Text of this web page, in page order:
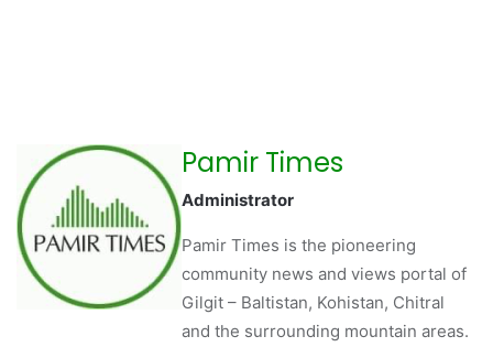
Pamir Times
Administrator
Pamir Times is the pioneering
community news and views portal of
Gilgit – Baltistan, Kohistan, Chitral
and the surrounding mountain areas.